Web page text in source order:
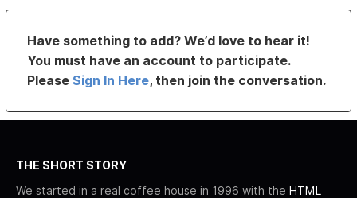
Have something to add? We’d love to hear it!
You must have an account to participate.
PleaseSign In Here, then join the conversation.
THE SHORT STORY
We started in a real coffee house in 1996 with the HTML